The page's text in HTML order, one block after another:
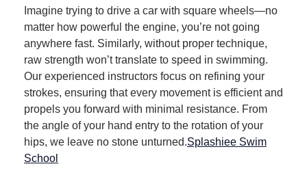
Imagine trying to drive a car with square wheels—no
matter how powerful the engine, you’re not going
anywhere fast. Similarly, without proper technique,
raw strength won’t translate to speed in swimming.
Our experienced instructors focus on refining your
strokes, ensuring that every movement is efficient and
propels you forward with minimal resistance. From
the angle of your hand entry to the rotation of your
hips, we leave no stone unturned.Splashiee Swim
School